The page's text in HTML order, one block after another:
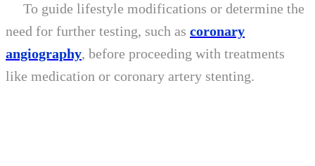
To guide lifestyle modifications or determine the
need for further testing, such as coronary
angiography, before proceeding with treatments
like medication or coronary artery stenting.